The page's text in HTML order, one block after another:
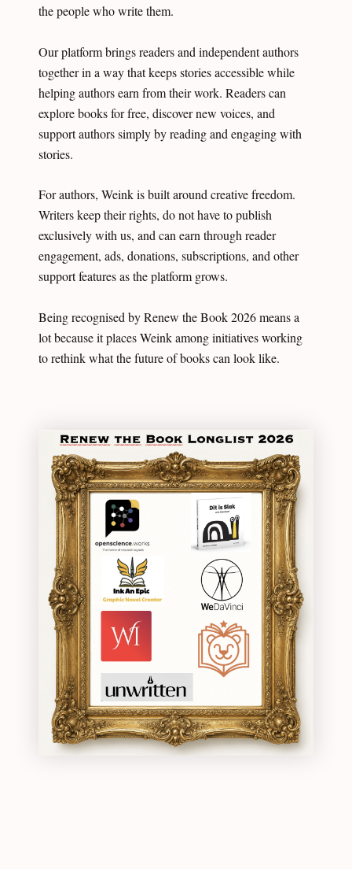
the people who write them.
Our platform brings readers and independent authors
together in a way that keeps stories accessible while
helping authors earn from their work. Readers can
explore books for free, discover new voices, and
support authors simply by reading and engaging with
stories.
For authors, Weink is built around creative freedom.
Writers keep their rights, do not have to publish
exclusively with us, and can earn through reader
engagement, ads, donations, subscriptions, and other
support features as the platform grows.
Being recognised by Renew the Book 2026 means a
lot because it places Weink among initiatives working
to rethink what the future of books can look like.